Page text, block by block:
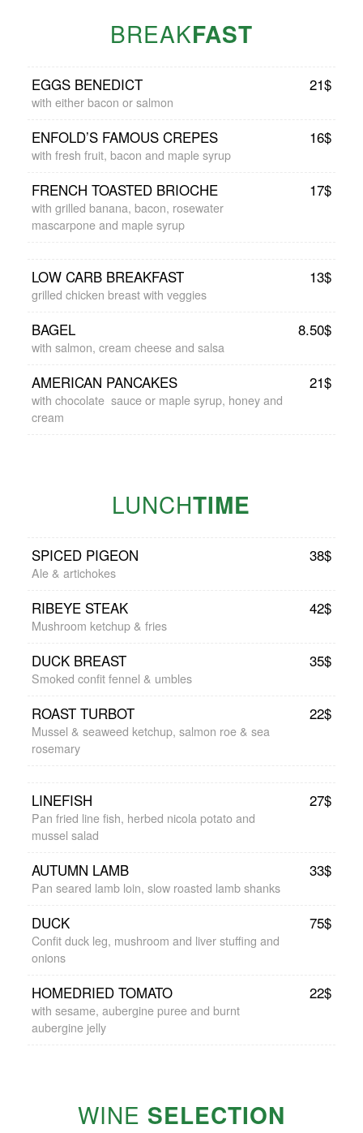
BREAKFAST
EGGS BENEDICT 21$
with either bacon or salmon
ENFOLD’S FAMOUS CREPES 16$
with fresh fruit, bacon and maple syrup
FRENCH TOASTED BRIOCHE 17$
with grilled banana, bacon, rosewater
mascarpone and maple syrup
LOW CARB BREAKFAST 13$
grilled chicken breast with veggies
BAGEL 8.50$
with salmon, cream cheese and salsa
AMERICAN PANCAKES 21$
with chocolate sauce or maple syrup, honey and
cream
LUNCHTIME
SPICED PIGEON 38$
Ale & artichokes
RIBEYE STEAK 42$
Mushroom ketchup & fries
DUCK BREAST 35$
Smoked confit fennel & umbles
ROAST TURBOT 22$
Mussel & seaweed ketchup, salmon roe & sea
rosemary
LINEFISH 27$
Pan fried line fish, herbed nicola potato and
mussel salad
AUTUMN LAMB 33$
Pan seared lamb loin, slow roasted lamb shanks
DUCK 75$
Confit duck leg, mushroom and liver stuffing and
onions
HOMEDRIED TOMATO 22$
with sesame, aubergine puree and burnt
aubergine jelly
WINE SELECTION